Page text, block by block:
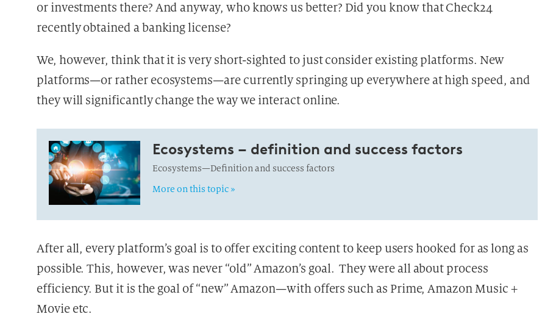
or investments there? And anyway, who knows us better? Did you know that Check24
recently obtained a banking license?
We, however, think that it is very short-sighted to just consider existing platforms. New
platforms—or rather ecosystems—are currently springing up everywhere at high speed, and
they will significantly change the way we interact online.
Ecosystems – definition and success factors
Ecosystems—Definition and success factors
More on this topic »
After all, every platform’s goal is to offer exciting content to keep users hooked for as long as
possible. This, however, was never “old” Amazon’s goal. They were all about process
efficiency. But it is the goal of “new” Amazon—with offers such as Prime, Amazon Music +
Movie etc.